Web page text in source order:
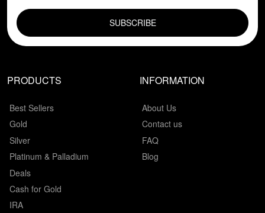
PRODUCTS
Best Sellers
Gold
Silver
Platinum & Palladium
Deals
Cash for Gold
IRA
INFORMATION
About Us
Contact us
FAQ
Blog